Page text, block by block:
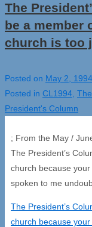
The
be a member
church is too
Posted on May 2, 1994
Posted in CL1994
President's Column
; From the May /
The President’s
church because
spoken to me
The President’s
church because